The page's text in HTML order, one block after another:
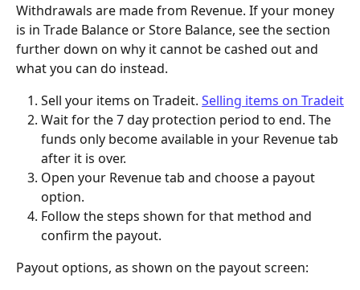
Withdrawals are made from Revenue. If your money
is in Trade Balance or Store Balance, see the section
further down on why it cannot be cashed out and
what you can do instead.
Sell your items on Tradeit. Selling items on Tradeit
Wait for the 7 day protection period to end. The
funds only become available in your Revenue tab
after it is over.
Open your Revenue tab and choose a payout
option.
Follow the steps shown for that method and
confirm the payout.
Payout options, as shown on the payout screen: